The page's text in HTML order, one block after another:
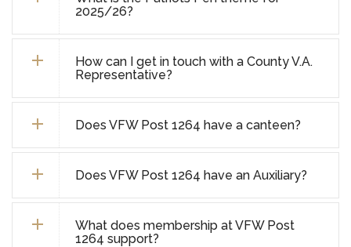
2025/26?
How can I get in touch with a County V.A.
Representative?
Does VFW Post 1264 have a canteen?
Does VFW Post 1264 have an Auxiliary?
What does membership at VFW Post
1264 support?